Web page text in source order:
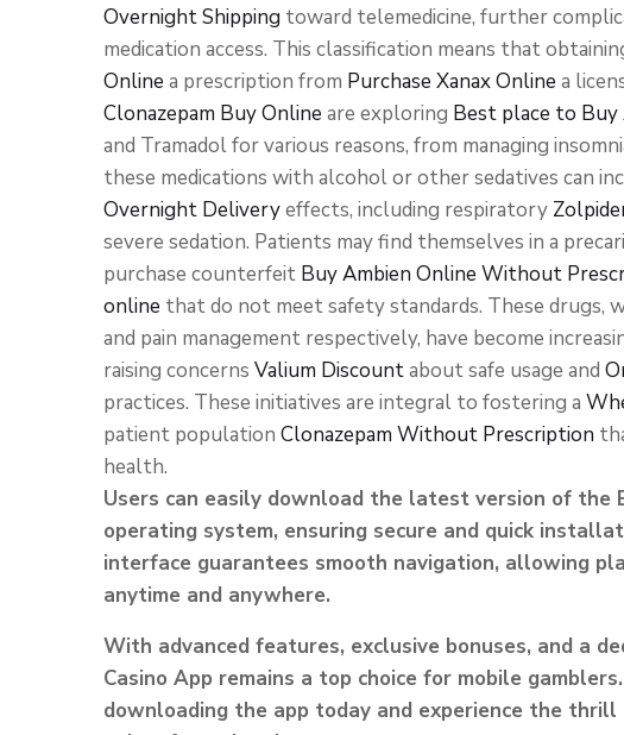
Overnight Shipping toward telemedicine, further
medication access. This classification means that
Online a prescription from Purchase Xanax Online a
Clonazepam Buy Online are exploring Best place to Buy
and Tramadol for various reasons, from managing
these medications with alcohol or other sedatives can
Overnight Deliveryeffects, including respiratory
severe sedation. Patients may find themselves in a
purchase counterfeit Buy Ambien Online Without
online that do not meet safety standards. These drugs,
and pain management respectively, have become
raising concerns Valium Discountabout safe usage and
practices. These initiatives are integral to fostering a
patient population Clonazepam Without Prescription
health.
Users can easily download the latest version of the
operating system, ensuring secure and quick
interface guarantees smooth navigation, allowing
anytime and anywhere.
With advanced features, exclusive bonuses, and a
Casino App remains a top choice for mobile
downloading the app today and experience the